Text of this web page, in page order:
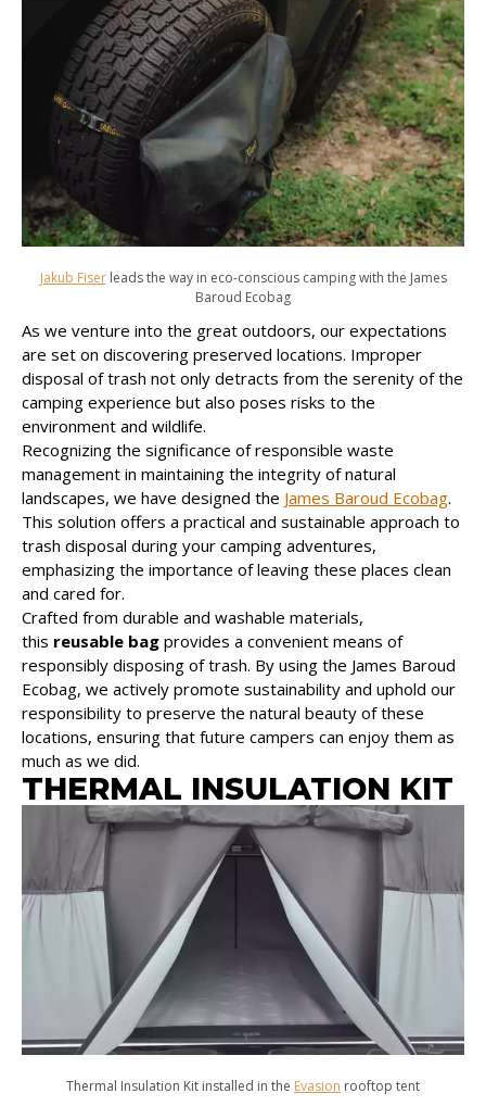
Jakub Fiserleads the way in eco-conscious camping with the James
Baroud Ecobag
As we venture into the great outdoors, our expectations
are set on discovering preserved locations. Improper
disposal of trash not only detracts from the serenity of the
camping experience but also poses risks to the
environment and wildlife.
Recognizing the significance of responsible waste
management in maintaining the integrity of natural
landscapes, we have designed the James Baroud Ecobag.
This solution offers a practical and sustainable approach to
trash disposal during your camping adventures,
emphasizing the importance of leaving these places clean
and cared for.
Crafted from durable and washable materials,
this reusable bag provides a convenient means of
responsibly disposing of trash. By using the James Baroud
Ecobag, we actively promote sustainability and uphold our
responsibility to preserve the natural beauty of these
locations, ensuring that future campers can enjoy them as
much as we did.
THERMAL INSULATION KIT
Thermal Insulation Kit installed in the Evasion rooftop tent